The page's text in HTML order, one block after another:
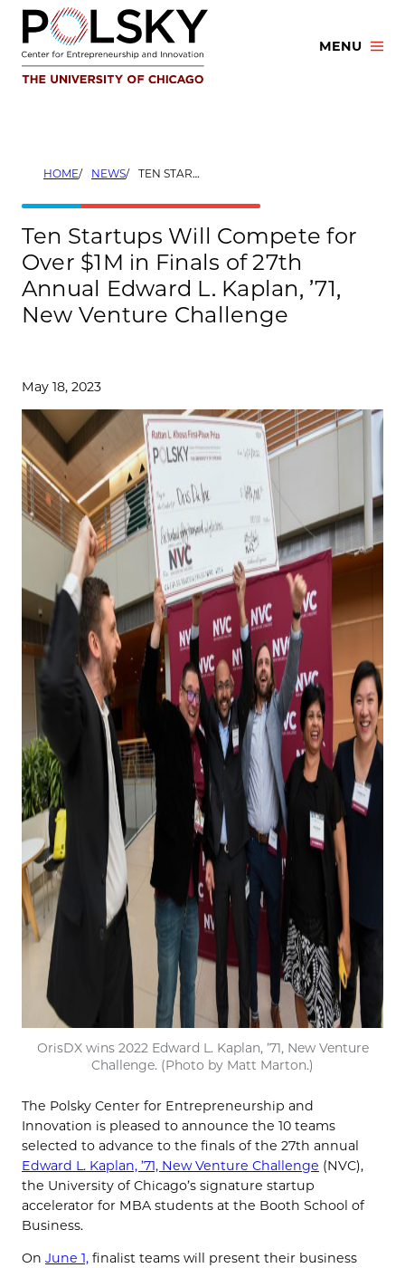
Skip
content
MENU
HOME NEWS TEN STARTUPS WILL COMPETE FOR OVER $1M IN FINALS OF 27TH ANNUAL EDWARD L. KAPLAN, ’71, NEW VENTURE CHALLENGE
Ten Startups Will Compete for
Over $1M in Finals of 27th
Annual Edward L. Kaplan, ’71,
New Venture Challenge
May 18, 2023
OrisDX wins 2022 Edward L. Kaplan, ’71, New Venture
Challenge. (Photo by Matt Marton.)
The Polsky Center for Entrepreneurship and
Innovation is pleased to announce the 10 teams
selected to advance to the finals of the 27th annual
Edward L. Kaplan, ’71, New Venture Challenge (NVC),
the University of Chicago’s signature startup
accelerator for MBA students at the Booth School of
Business.
On June 1, finalist teams will present their business